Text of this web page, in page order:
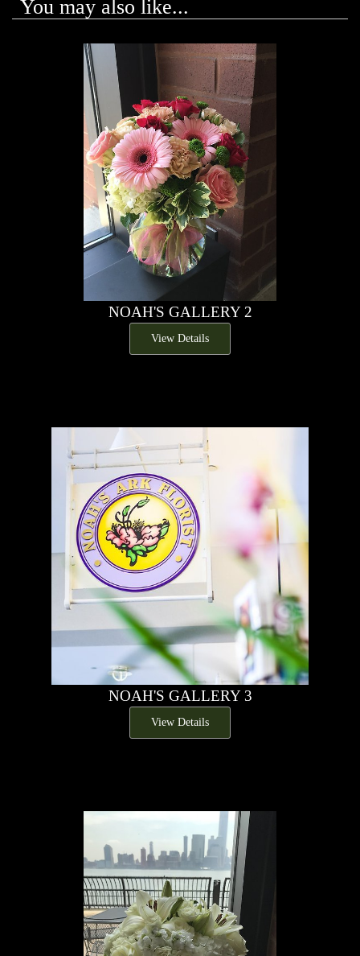
You may also like...
NOAH'S GALLERY 2
View Details
NOAH'S GALLERY 3
View Details